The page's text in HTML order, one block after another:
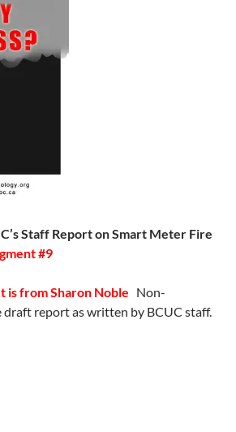
Staff Report on Smart Meter Fire
#9
is from Sharon Noble Non-
report as written by BCUC staff.